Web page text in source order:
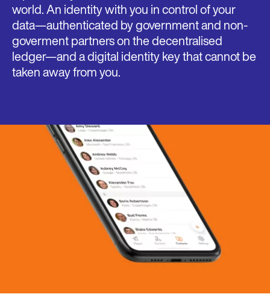
world. An identity with you in control of your
data—authenticated by government and non-
goverment partners on the decentralised
ledger—and a digital identity key that cannot be
taken away from you.